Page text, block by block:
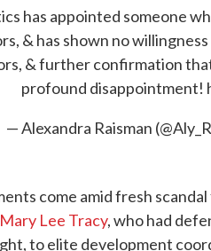
has appointed someone
& has shown no
& further confirmation
profound disappointment!
— Alexandra Raisman
come amid fresh
Lee Tracy, who had
to elite development